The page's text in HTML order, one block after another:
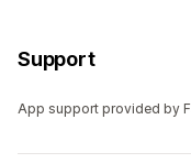
Support
App support provided by